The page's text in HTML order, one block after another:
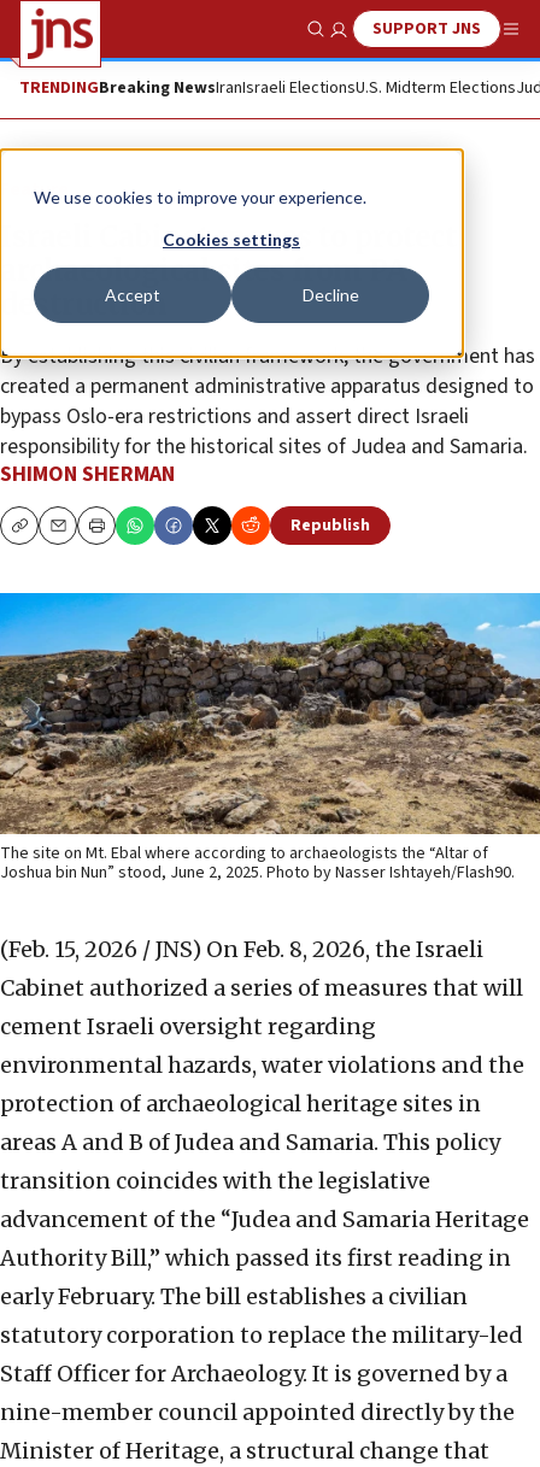
We use cookies to improve your experience.
Cookies settings
Accept Decline
Show SearchSUPPORT JNS
TRENDINGBreaking NewsIranIsraeli ElectionsU.S. Midterm Elections
Feature
Israeli Cabinet moves to protect
archaeological sites from PA
destruction
By establishing this civilian framework, the government has
created a permanent administrative apparatus designed to
bypass Oslo-era restrictions and assert direct Israeli
responsibility for the historical sites of Judea and Samaria.
SHIMON SHERMAN
CopyEmailPrint Republish
The site on Mt. Ebal where according to archaeologists the “Altar of
Joshua bin Nun” stood, June 2, 2025. Photo by Nasser Ishtayeh/Flash90.
(Feb. 15, 2026 / JNS) On Feb. 8, 2026, the Israeli
Cabinet authorized a series of measures that will
cement Israeli oversight regarding
environmental hazards, water violations and the
protection of archaeological heritage sites in
areas A and B of Judea and Samaria. This policy
transition coincides with the legislative
advancement of the “Judea and Samaria Heritage
Authority Bill,” which passed its first reading in
early February. The bill establishes a civilian
statutory corporation to replace the military-led
Staff Officer for Archaeology. It is governed by a
nine-member council appointed directly by the
Minister of Heritage, a structural change that